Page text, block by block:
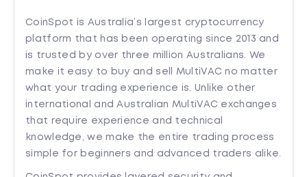
CoinSpot is Australia’s largest cryptocurrency
platform that has been operating since 2013 and
is trusted by over three million Australians. We
make it easy to buy and sell MultiVAC no matter
what your trading experience is. Unlike other
international and Australian MultiVAC exchanges
that require experience and technical
knowledge, we make the entire trading process
simple for beginners and advanced traders alike.